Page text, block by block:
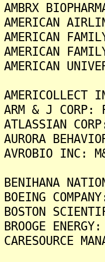
AMBRX
AMERICAN
AMERICAN
AMERICAN
AMERICAN
ARM & J
ATLASSIAN
AURORA
AVROBIO
BENIHANA
BOEING
BOSTON
BROOGE
CARESOURCE